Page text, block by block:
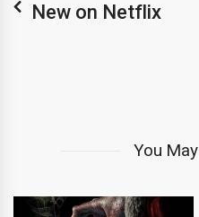
New on Netflix
You